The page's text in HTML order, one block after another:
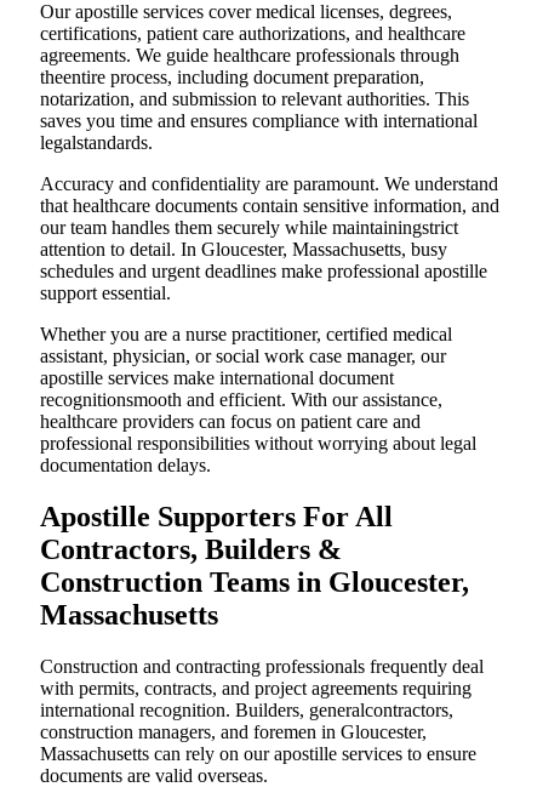
Our apostille services cover medical licenses, degrees,
certifications, patient care authorizations, and healthcare
agreements. We guide healthcare professionals through
theentire process, including document preparation,
notarization, and submission to relevant authorities. This
saves you time and ensures compliance with international
legalstandards.
Accuracy and confidentiality are paramount. We understand
that healthcare documents contain sensitive information, and
our team handles them securely while maintainingstrict
attention to detail. In Gloucester, Massachusetts, busy
schedules and urgent deadlines make professional apostille
support essential.
Whether you are a nurse practitioner, certified medical
assistant, physician, or social work case manager, our
apostille services make international document
recognitionsmooth and efficient. With our assistance,
healthcare providers can focus on patient care and
professional responsibilities without worrying about legal
documentation delays.
Apostille Supporters For All
Contractors, Builders &
Construction Teams in Gloucester,
Massachusetts
Construction and contracting professionals frequently deal
with permits, contracts, and project agreements requiring
international recognition. Builders, generalcontractors,
construction managers, and foremen in Gloucester,
Massachusetts can rely on our apostille services to ensure
documents are valid overseas.